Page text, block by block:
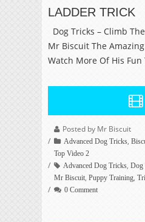
LADDER TRICK
Dog Tricks – Climb
Mr Biscuit The
Watch More Of His Fun
Posted by Mr Biscuit
Advanced Dog Tricks,
Top Video 2
Advanced Dog Tricks, Dog
Mr Biscuit, Puppy Training,
0 Comment